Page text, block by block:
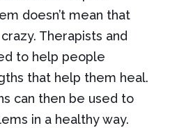
doesn’t mean that
Therapists and
to help people
that help them heal.
can then be used to
in a healthy way.